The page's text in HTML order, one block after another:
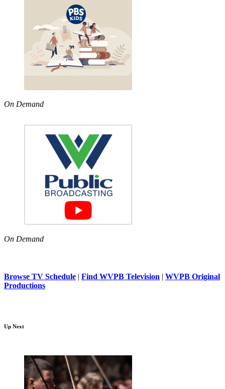
On Demand
On Demand
Browse TV Schedule | Find WVPB Television | WVPB Original
Productions
Up Next